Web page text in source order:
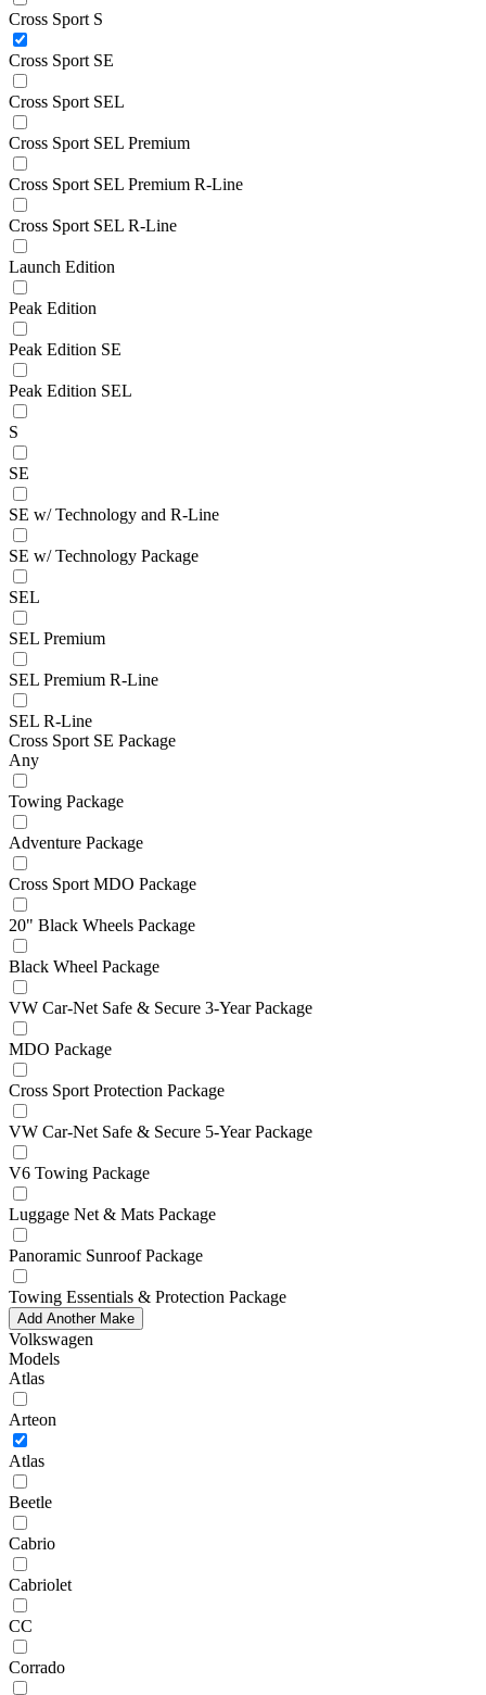
Cross Sport S
Cross Sport SE
Cross Sport SEL
Cross Sport SEL Premium
Cross Sport SEL Premium R-Line
Cross Sport SEL R-Line
Launch Edition
Peak Edition
Peak Edition SE
Peak Edition SEL
S
SE
SE w/ Technology and R-Line
SE w/ Technology Package
SEL
SEL Premium
SEL Premium R-Line
SEL R-Line
Cross Sport SE Package
Any
Towing Package
Adventure Package
Cross Sport MDO Package
20" Black Wheels Package
Black Wheel Package
VW Car-Net Safe & Secure 3-Year Package
MDO Package
Cross Sport Protection Package
VW Car-Net Safe & Secure 5-Year Package
V6 Towing Package
Luggage Net & Mats Package
Panoramic Sunroof Package
Towing Essentials & Protection Package
Add Another Make
Volkswagen
Models
Atlas
Arteon
Atlas
Beetle
Cabrio
Cabriolet
CC
Corrado